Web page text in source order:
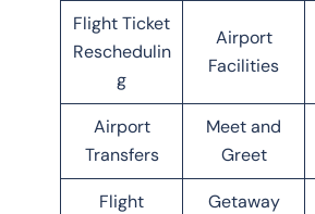
Flight Ticket
Reschedulin
g
Airport
Facilities
Airport
Transfers
Meet and
Greet
Flight Getaway